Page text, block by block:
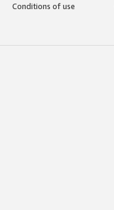
Conditions of use